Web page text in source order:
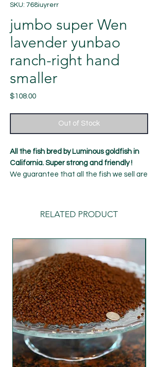
SKU: 768iuyrerr
jumbo super Wen
lavender yunbao
ranch-right hand
smaller
$108.00Price
Out of Stock
All the fish bred by Luminous goldfish in
California. Super strong and friendly !
We guarantee that all the fish we sell are
shipping：Our default delivery time is
Tuesday (UPS overnight delivery) to avoid
Monday's freight rush. If you require
delivery on Monday and Wednesday,
please let us know .
RELATED PRODUCT